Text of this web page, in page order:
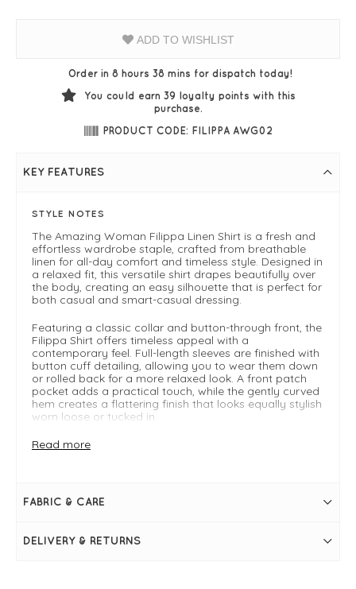
ADD TO WISHLIST
Order in 8 hours 38 mins for dispatch today!
You could earn 39 loyalty points with this
purchase.
PRODUCT CODE: FILIPPA AWG02
KEY FEATURES
STYLE NOTES
The Amazing Woman Filippa Linen Shirt is a fresh and
effortless wardrobe staple, crafted from breathable
linen for all-day comfort and timeless style. Designed in
a relaxed fit, this versatile shirt drapes beautifully over
the body, creating an easy silhouette that is perfect for
both casual and smart-casual dressing.
Featuring a classic collar and button-through front, the
Filippa Shirt offers timeless appeal with a
contemporary feel. Full-length sleeves are finished with
button cuff detailing, allowing you to wear them down
or rolled back for a more relaxed look. A front patch
pocket adds a practical touch, while the gently curved
hem creates a flattering finish that looks equally stylish
worn loose or tucked in.
Key Features:
Relaxed fit: Easy-to-wear silhouette with effortless
appeal
FIT & INFO
Read more
FABRIC & CARE
DELIVERY & RETURNS